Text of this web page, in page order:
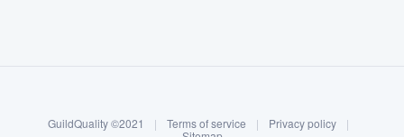
GuildQuality ©2021 | Terms of service | Privacy policy
|